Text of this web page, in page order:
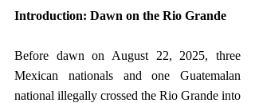
Introduction: Dawn on the Rio Grande
Before dawn on August 22, 2025, three
Mexican nationals and one Guatemalan
national illegally crossed the Rio Grande into